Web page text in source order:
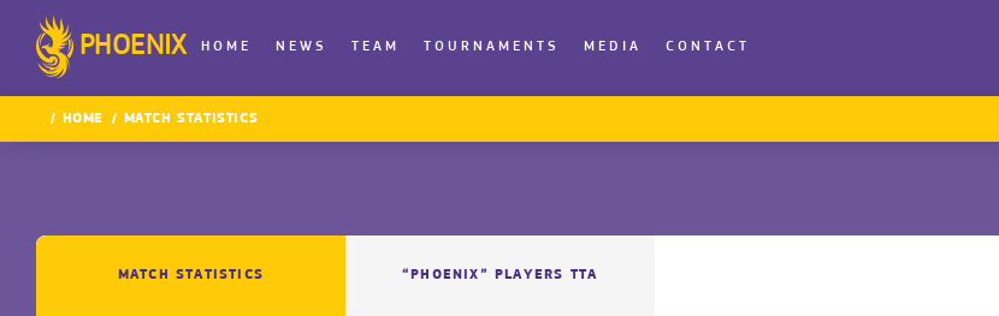
PHOENIX HOME NEWS TEAM TOURNAMENTS MEDIA CONTACT
HOME MATCH STATISTICS
MATCH STATISTICS “PHOENIX” PLAYERS TTA